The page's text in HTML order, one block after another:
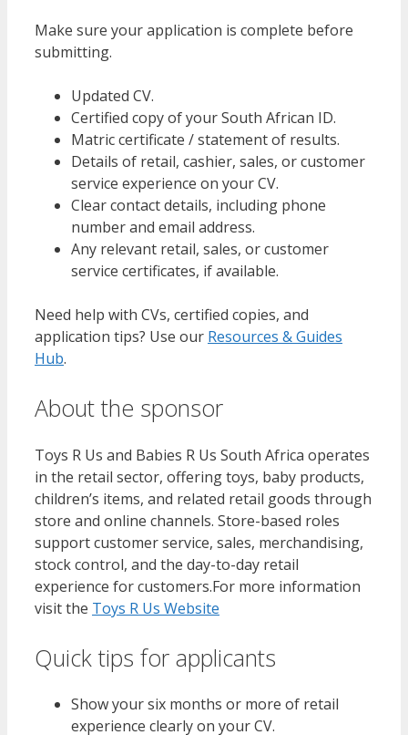
Make sure your application is complete before
submitting.
Updated CV.
Certified copy of your South African ID.
Matric certificate / statement of results.
Details of retail, cashier, sales, or customer
service experience on your CV.
Clear contact details, including phone
number and email address.
Any relevant retail, sales, or customer
service certificates, if available.
Need help with CVs, certified copies, and
application tips? Use our Resources & Guides
Hub.
About the sponsor
Toys R Us and Babies R Us South Africa operates
in the retail sector, offering toys, baby products,
children’s items, and related retail goods through
store and online channels. Store-based roles
support customer service, sales, merchandising,
stock control, and the day-to-day retail
experience for customers.For more information
visit the Toys R Us Website
Quick tips for applicants
Show your six months or more of retail
experience clearly on your CV.